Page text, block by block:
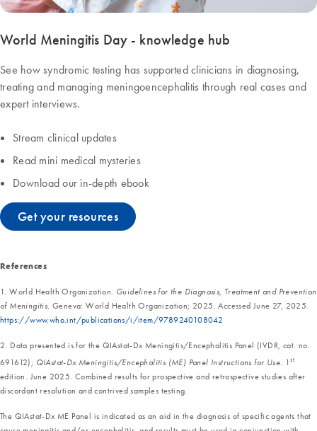
World Meningitis Day - knowledge hub
See how syndromic testing has supported clinicians in diagnosing,
treating and managing meningoencephalitis through real cases and
expert interviews.
Stream clinical updates
Read mini medical mysteries
Download our in-depth ebook
Get your resources
References
1. World Health Organization. Guidelines for the Diagnosis, Treatment and Prevention
of Meningitis. Geneva: World Health Organization; 2025. Accessed June 27, 2025.
https://www.who.int/publications/i/item/9789240108042
2. Data presented is for the QIAstat-Dx Meningitis/Encephalitis Panel (IVDR, cat. no.
691612); QIAstat-Dx Meningitis/Encephalitis (ME) Panel Instructions for Use. 1st
edition. June 2025. Combined results for prospective and retrospective studies after
discordant resolution and contrived samples testing.
The QIAstat-Dx ME Panel is indicated as an aid in the diagnosis of specific agents that